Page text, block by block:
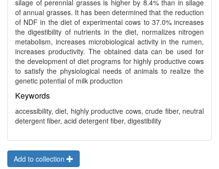
silage of perennial grasses is higher by 8.4% than in silage
of annual grasses. It has been determined that the reduction
of NDF in the diet of experimental cows to 37.0% increases
the digestibility of nutrients in the diet, normalizes nitrogen
metabolism, increases microbiological activity in the rumen,
increases productivity. The obtained data can be used for
the development of diet programs for highly productive cows
to satisfy the physiological needs of animals to realize the
genetic potential of milk production
Keywords
accessibility, diet, highly productive cows, crude fiber, neutral
detergent fiber, acid detergent fiber, digestibility
Add to collection